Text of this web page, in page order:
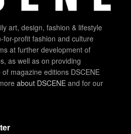
art, design, fashion & lifestyle
for-profit fashion and culture
at further development of
as well as on providing
magazine editions DSCENE
about DSCENE and for our